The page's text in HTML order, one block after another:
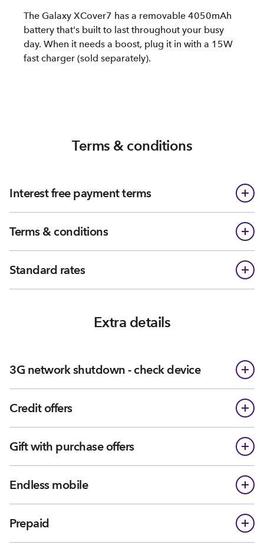
The Galaxy XCover7 has a removable 4050mAh
battery that's built to last throughout your busy
day. When it needs a boost, plug it in with a 15W
fast charger (sold separately).
Terms & conditions
Interest free payment terms
Terms & conditions
Standard rates
Extra details
3G network shutdown - check device
Credit offers
Gift with purchase offers
Endless mobile
Prepaid